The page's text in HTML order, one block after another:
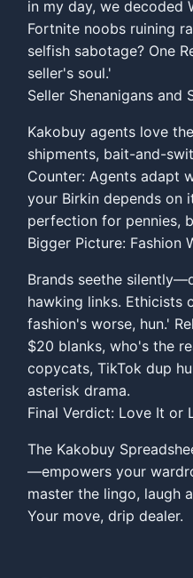
in my day, we decoded
Fortnite noobs ruining
selfish sabotage? One
seller's soul.'
Seller Shenanigans and
Kakobuy agents love
shipments, bait-and-
Counter: Agents adapt
your Birkin depends on
perfection for pennies,
Bigger Picture: Fashion
Brands seethe
hawking links. Ethicists
fashion's worse, hun.'
$20 blanks, who's the
copycats, TikTok dup
asterisk drama.
Final Verdict: Love It or
The Kakobuy
—empowers your
master the lingo, laugh
Your move, drip dealer.